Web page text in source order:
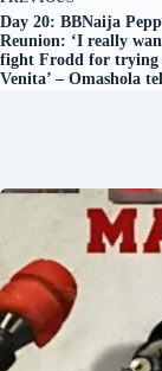
Day 20: BBNaija
Reunion: ‘I really
fight Frodd for trying
Venita’ – Omashola